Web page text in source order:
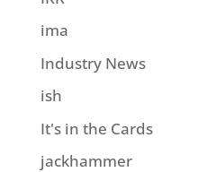
ima
Industry News
ish
It's in the Cards
jackhammer